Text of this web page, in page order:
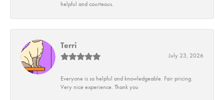
helpful and courteous.
Terri
July 23, 2026
Everyone is so helpful and knowledgeable. Fair pricing.
Very nice experience. Thank you